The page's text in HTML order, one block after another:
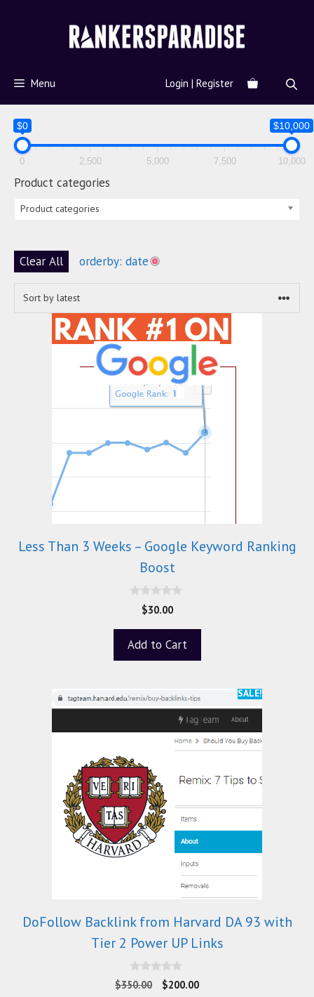
Menu Login | Register
$0 $10,000
0 2,500 5,000 7,500 10,000
Product categories
Product categories
Clear All orderby: date
Less Than 3 Weeks – Google Keyword Ranking
Boost
o
5
$30.00
Add to Cart
SALE!
DoFollow Backlink from Harvard DA 93 with
Tier 2 Power UP Links
0
o
$350.00 $200.00